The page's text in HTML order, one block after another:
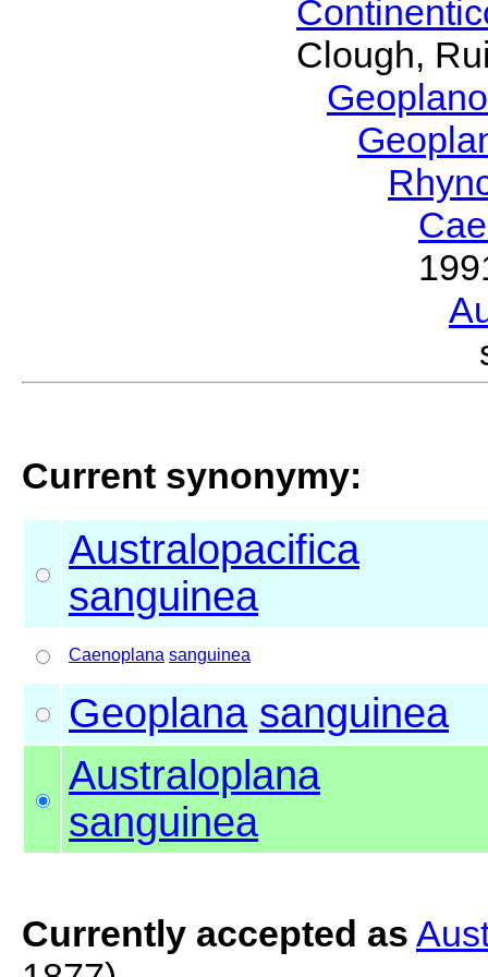
Clough,
Current synonymy:
Australopacifica
sanguinea
Caenoplana sanguinea
Geoplana sanguinea
Australoplana
sanguinea
Currently accepted as